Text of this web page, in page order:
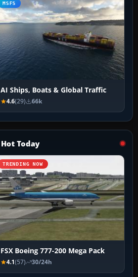
MSFS
AI Ships, Boats & Global Traffic
4.6(29) 66k
Hot Today
TRENDING NOW
FSX Boeing 777-200 Mega Pack
4.1(57) 30/24h